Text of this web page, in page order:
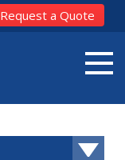
Request a Quote